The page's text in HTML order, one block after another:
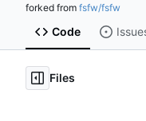
forked from fsfw/fsfw
Code
Files